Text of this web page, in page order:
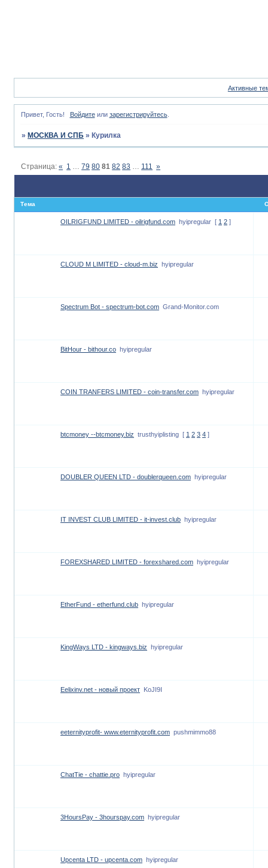
Активные
Привет, Гость! Войдитеили зарегистрируйтесь.
» МОСКВА И СПБ » Курилка
Страница:« 1 … 79 80 81 82 83 … 111 »
Тема
OILRIGFUND LIMITED - oilrigfund.com hyipregular [ 1 2 ]
CLOUD M LIMITED - cloud-m.biz hyipregular
Spectrum Bot - spectrum-bot.com Grand-Monitor.com
BitHour - bithour.co hyipregular
COIN TRANFERS LIMITED - coin-transfer.com hyipregular
btcmoney --btcmoney.biz trusthyiplisting [ 1 2 3 4 ]
DOUBLER QUEEN LTD - doublerqueen.com hyipregular
IT INVEST CLUB LIMITED - it-invest.club hyipregular
FOREXSHARED LIMITED - forexshared.com hyipregular
EtherFund - etherfund.club hyipregular
KingWays LTD - kingways.biz hyipregular
Eelixinv.net - новый проект KoJI9I
eeternityprofit- www.eternityprofit.com pushmimmo88
ChatTie - chattie.pro hyipregular
3HoursPay - 3hourspay.com hyipregular
Upcenta LTD - upcenta.com hyipregular